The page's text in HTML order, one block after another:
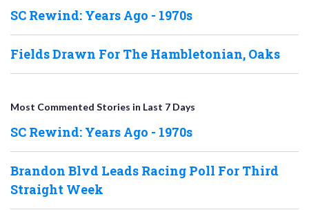
SC Rewind: Years Ago - 1970s
Fields Drawn For The Hambletonian, Oaks
Most Commented Stories in Last 7 Days
SC Rewind: Years Ago - 1970s
Brandon Blvd Leads Racing Poll For Third
Straight Week